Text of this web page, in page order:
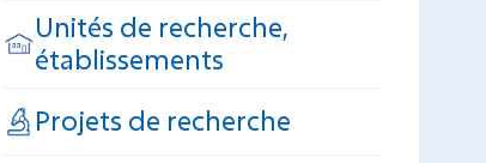
Unités de recherche,
établissements
Projets de recherche